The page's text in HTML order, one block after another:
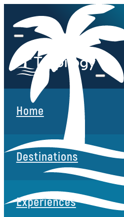
Home
Destinations
Experiences